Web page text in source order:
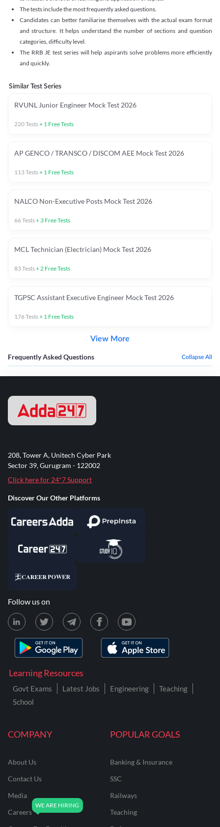
The tests include the most frequently asked questions.
Candidates can better familiarise themselves with the actual exam format
and structure. It helps understand the number of sections and question
categories, difficulty level.
The RRB JE test series will help aspirants solve problems more efficiently
and quickly.
Similar Test Series
RVUNL Junior Engineer Mock Test 2026
220Tests+ 1 Free Tests
AP GENCO / TRANSCO / DISCOM AEE Mock Test 2026
113Tests+ 1 Free Tests
NALCO Non-Executive Posts Mock Test 2026
66Tests+ 3 Free Tests
MCL Technician (Electrician) Mock Test 2026
83Tests+2 Free Tests
TGPSC Assistant Executive Engineer Mock Test 2026
176Tests+ 1 Free Tests
View More
Frequently Asked Questions Collapse All
COMPANY
About Us
Contact Us
Media
Careers
POPULAR GOALS
Banking & Insurance
SSC
Railways
Teaching
Learning Resources
Govt Exams Latest Jobs Engineering
Teaching
School
208, Tower A, Unitech Cyber Park
Sector 39, Gurugram - 122002
Click here for 24*7 Support
Discover Our Other Platforms
Follow us on